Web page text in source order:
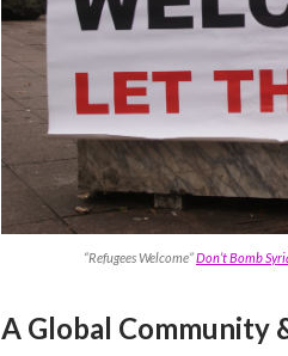
“Refugees Welcome”Don’t Bomb
A Global Community